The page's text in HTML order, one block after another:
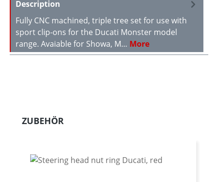
Description
Fully CNC machined, triple tree set for use with
sport clip-ons for the Ducati Monster model
range. Avaiable for Showa, M… More
Skip product gallery
ZUBEHÖR